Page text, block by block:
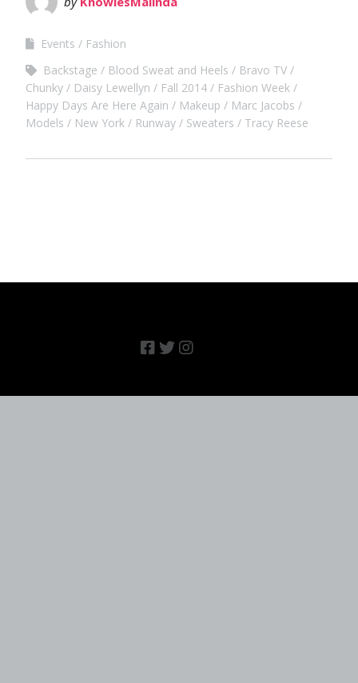
Events
Fashion
Backstage
Blood Sweat and Heels
Bravo TV
Chunky
Daisy Lewellyn Fall 2014
Fashion Week
Happy Days Are Here Again
Makeup
Marc Jacobs
Models
New York Runway Sweaters Tracy Reese